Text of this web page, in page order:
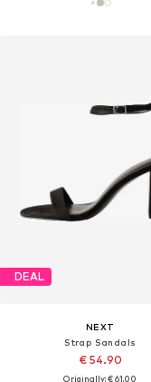
DEAL
NEXT
Strap Sandals
€ 54.90
Originally: € 61.00